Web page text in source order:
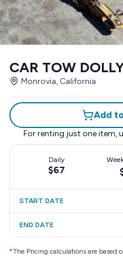
CAR TOW
Monrovia, California
Add
For renting just one item,
Daily
$67
START DATE
END DATE
*The Pricing calculations are based